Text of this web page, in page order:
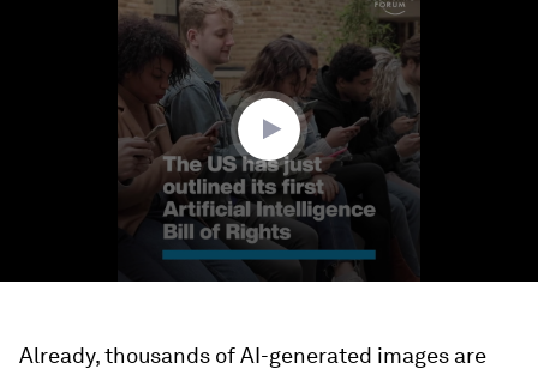
Already, thousands of AI-generated images are